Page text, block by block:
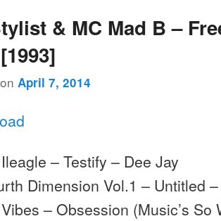
& MC Mad B –
onApril 7, 2014
– Testify – Dee Jay
Dimension Vol.1 – Untitled
– Obsession (Music’s So